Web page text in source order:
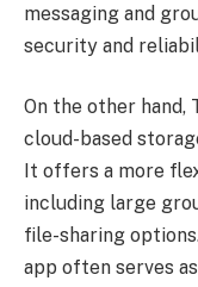
messaging and
security and
On the other hand,
cloud-based
It offers a more
including large
file-sharing
app often serves